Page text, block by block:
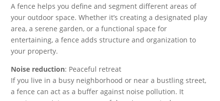
A fence helps you define and segment different areas of
your outdoor space. Whether it’s creating a designated play
area, a serene garden, or a functional space for
entertaining, a fence adds structure and organization to
your property.
Noise reduction: Peaceful retreat
If you live in a busy neighborhood or near a bustling street,
a fence can act as a buffer against noise pollution. It